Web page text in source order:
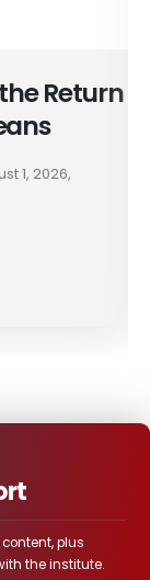
Return
1, 2026,
plus
the institute.